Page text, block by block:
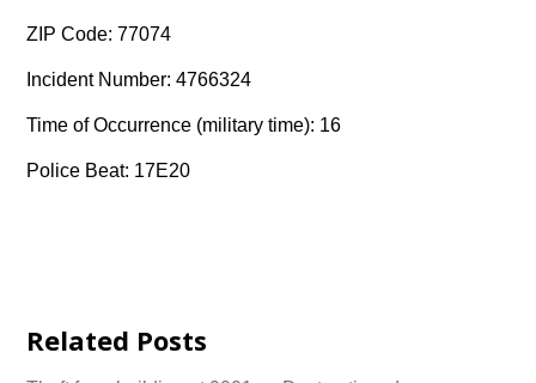
ZIP Code: 77074
Incident Number: 4766324
Time of Occurrence (military time): 16
Police Beat: 17E20
Related Posts